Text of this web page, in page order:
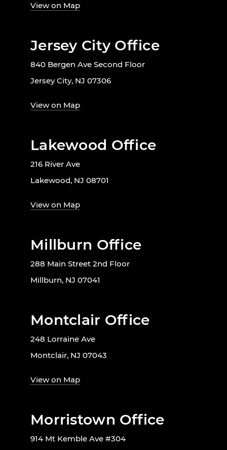
View on Map
Jersey City Office
840 Bergen Ave Second Floor
Jersey City, NJ 07306
View on Map
Lakewood Office
216 River Ave
Lakewood, NJ 08701
View on Map
Millburn Office
288 Main Street 2nd Floor
Millburn, NJ 07041
Montclair Office
248 Lorraine Ave
Montclair, NJ 07043
View on Map
Morristown Office
914 Mt Kemble Ave #304